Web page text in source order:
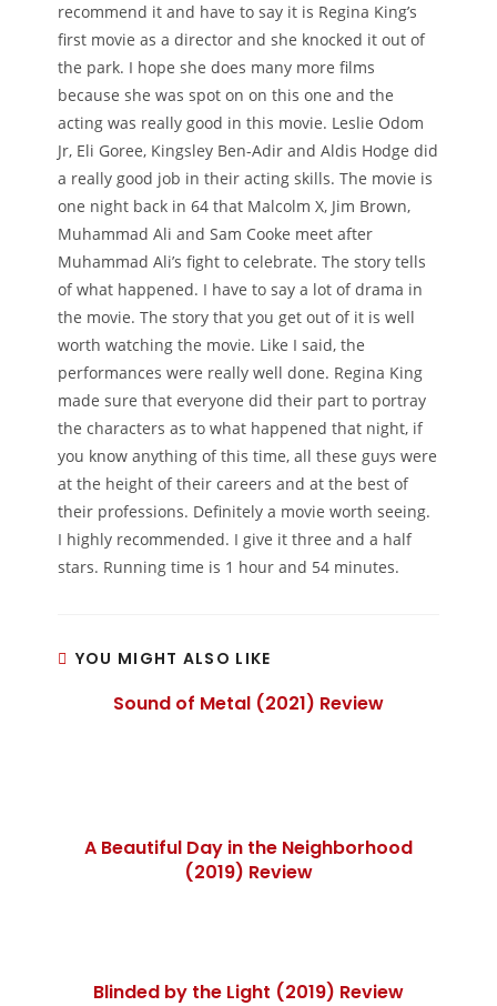
recommend it and have to say it is Regina King’s
first movie as a director and she knocked it out of
the park. I hope she does many more films
because she was spot on on this one and the
acting was really good in this movie. Leslie Odom
Jr, Eli Goree, Kingsley Ben-Adir and Aldis Hodge did
a really good job in their acting skills. The movie is
one night back in 64 that Malcolm X, Jim Brown,
Muhammad Ali and Sam Cooke meet after
Muhammad Ali’s fight to celebrate. The story tells
of what happened. I have to say a lot of drama in
the movie. The story that you get out of it is well
worth watching the movie. Like I said, the
performances were really well done. Regina King
made sure that everyone did their part to portray
the characters as to what happened that night, if
you know anything of this time, all these guys were
at the height of their careers and at the best of
their professions. Definitely a movie worth seeing.
I highly recommended. I give it three and a half
stars. Running time is 1 hour and 54 minutes.
YOU MIGHT ALSO LIKE
Sound of Metal (2021) Review
A Beautiful Day in the Neighborhood
(2019) Review
Blinded by the Light (2019) Review